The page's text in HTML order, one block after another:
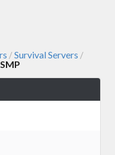
/Survival Servers /